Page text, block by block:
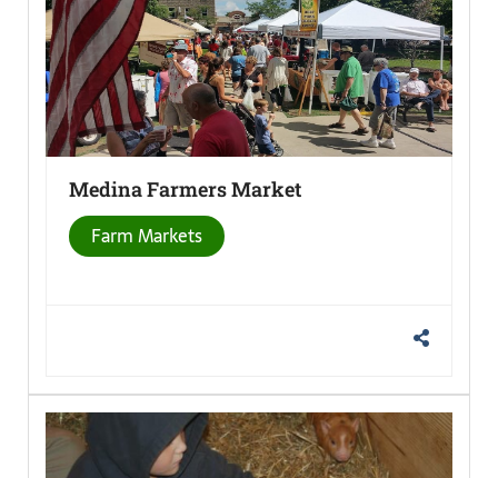
Medina FarmersMarket
Farm Markets